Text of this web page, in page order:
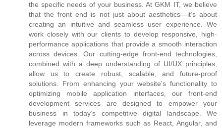
the specific needs of your business. At GKM IT, we believe
that the front end is not just about aesthetics—it’s about
creating an intuitive and seamless user experience. We
work closely with our clients to develop responsive, high-
performance applications that provide a smooth interaction
across devices. Our cutting-edge front-end technologies,
combined with a deep understanding of UI/UX principles,
allow us to create robust, scalable, and future-proof
solutions. From enhancing your website's functionality to
optimizing mobile application interfaces, our front-end
development services are designed to empower your
business in today’s competitive digital landscape. We
leverage modern frameworks such as React, Angular, and